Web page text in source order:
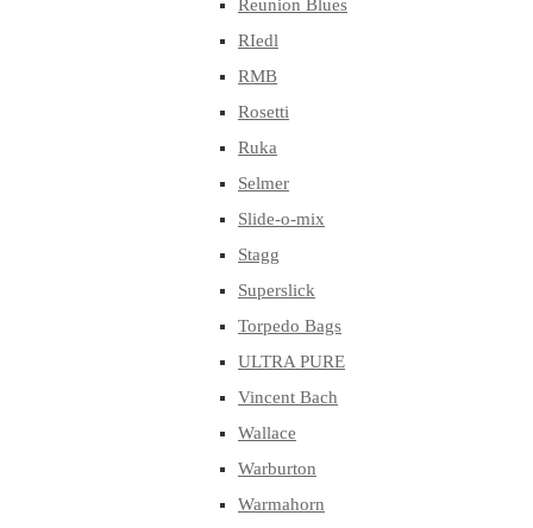
Reunion Blues
RIedl
RMB
Rosetti
Ruka
Selmer
Slide-o-mix
Stagg
Superslick
Torpedo Bags
ULTRA PURE
Vincent Bach
Wallace
Warburton
Warmahorn